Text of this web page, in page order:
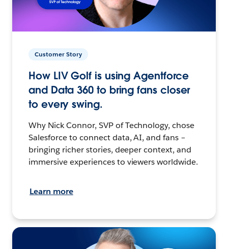
Customer Story
How LIV Golf is using Agentforce
and Data 360 to bring fans closer
to every swing.
Why Nick Connor, SVP of Technology, chose
Salesforce to connect data, AI, and fans –
bringing richer stories, deeper context, and
immersive experiences to viewers worldwide.
Learn more